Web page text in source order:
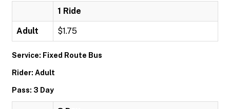
1 Ride
Adult $1.75
Service: Fixed Route Bus
Rider: Adult
Pass: 3 Day